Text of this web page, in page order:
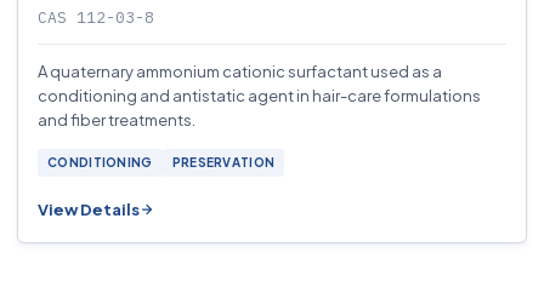
CAS 112-03-8
A quaternary ammonium cationic surfactant used as a
conditioning and antistatic agent in hair-care formulations
and fiber treatments.
CONDITIONING PRESERVATION
View Details